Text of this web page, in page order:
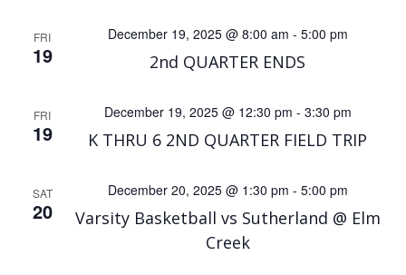
FRI
19 2nd QUARTER ENDS
December 19, 2025 @ 8:00 am - 5:00 pm
FRI
19 K THRU 6 2ND QUARTER FIELD TRIP
December 19, 2025 @ 12:30 pm - 3:30 pm
SAT
20
Varsity Basketball vs Sutherland @ Elm
Creek
December 20, 2025 @ 1:30 pm - 5:00 pm